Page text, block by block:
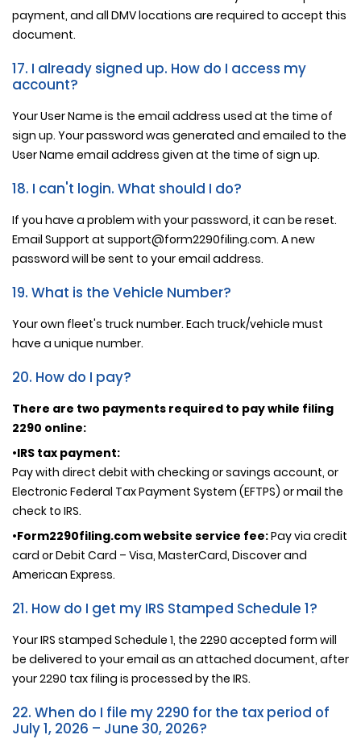
payment, and all DMV locations are required to accept this
document.
17. I already signed up. How do I access my
account?
Your User Name is the email address used at the time of
sign up. Your password was generated and emailed to the
User Name email address given at the time of sign up.
18. I can't login. What should I do?
If you have a problem with your password, it can be reset.
Email Support at support@form2290filing.com. A new
password will be sent to your email address.
19. What is the Vehicle Number?
Your own fleet's truck number. Each truck/vehicle must
have a unique number.
20. How do I pay?
There are two payments required to pay while filing
2290 online:
•IRS tax payment:
Pay with direct debit with checking or savings account, or
Electronic Federal Tax Payment System (EFTPS) or mail the
check to IRS.
•Form2290filing.com website service fee:Pay via credit
card or Debit Card – Visa, MasterCard, Discover and
American Express.
21. How do I get my IRS Stamped Schedule 1?
Your IRS stamped Schedule 1, the 2290 accepted form will
be delivered to your email as an attached document, after
your 2290 tax filing is processed by the IRS.
22. When do I file my 2290 for the tax period of
July 1, 2026 – June 30, 2026?